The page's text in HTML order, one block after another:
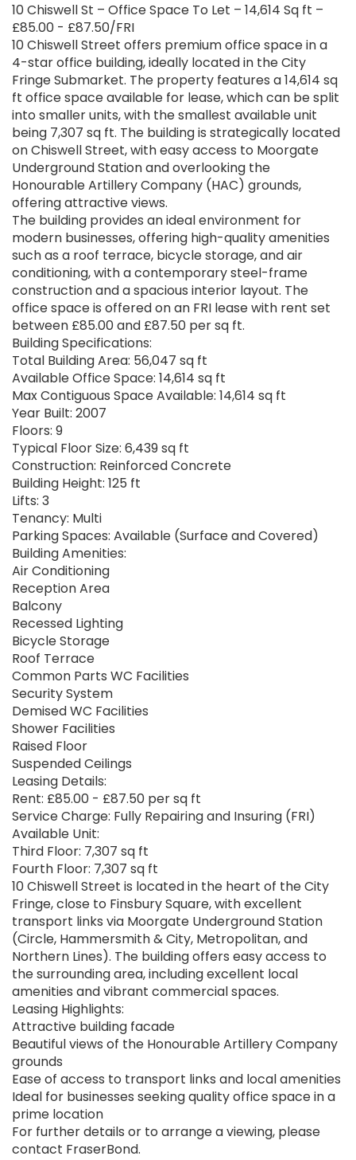
10 Chiswell St – Office Space To Let – 14,614 Sq ft –
£85.00 - £87.50/FRI
10 Chiswell Street offers premium office space in a
4-star office building, ideally located in the City
Fringe Submarket. The property features a 14,614 sq
ft office space available for lease, which can be split
into smaller units, with the smallest available unit
being 7,307 sq ft. The building is strategically located
on Chiswell Street, with easy access to Moorgate
Underground Station and overlooking the
Honourable Artillery Company (HAC) grounds,
offering attractive views.
The building provides an ideal environment for
modern businesses, offering high-quality amenities
such as a roof terrace, bicycle storage, and air
conditioning, with a contemporary steel-frame
construction and a spacious interior layout. The
office space is offered on an FRI lease with rent set
between £85.00 and £87.50 per sq ft.
Building Specifications:
Total Building Area: 56,047 sq ft
Available Office Space: 14,614 sq ft
Max Contiguous Space Available: 14,614 sq ft
Year Built: 2007
Floors: 9
Typical Floor Size: 6,439 sq ft
Construction: Reinforced Concrete
Building Height: 125 ft
Lifts: 3
Tenancy: Multi
Parking Spaces: Available (Surface and Covered)
Building Amenities:
Air Conditioning
Reception Area
Balcony
Recessed Lighting
Bicycle Storage
Roof Terrace
Common Parts WC Facilities
Security System
Demised WC Facilities
Shower Facilities
Raised Floor
Suspended Ceilings
Leasing Details:
Rent: £85.00 - £87.50 per sq ft
Service Charge: Fully Repairing and Insuring (FRI)
Available Unit:
Third Floor: 7,307 sq ft
Fourth Floor: 7,307 sq ft
10 Chiswell Street is located in the heart of the City
Fringe, close to Finsbury Square, with excellent
transport links via Moorgate Underground Station
(Circle, Hammersmith & City, Metropolitan, and
Northern Lines). The building offers easy access to
the surrounding area, including excellent local
amenities and vibrant commercial spaces.
Leasing Highlights:
Attractive building facade
Beautiful views of the Honourable Artillery Company
grounds
Ease of access to transport links and local amenities
Ideal for businesses seeking quality office space in a
prime location
For further details or to arrange a viewing, please
contact FraserBond.